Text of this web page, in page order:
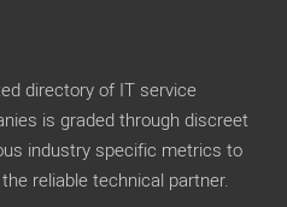
directory of IT service
is graded through discreet
industry specific metrics to
reliable technical partner.